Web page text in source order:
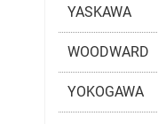
YASKAWA
WOODWARD
YOKOGAWA